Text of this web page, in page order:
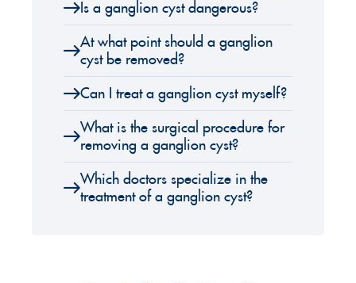
Is a ganglion cyst dangerous?
At what point should a ganglion
cyst be removed?
Can I treat a ganglion cyst myself?
What is the surgical procedure for
removing a ganglion cyst?
Which doctors specialize in the
treatment of a ganglion cyst?